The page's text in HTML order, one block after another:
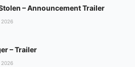
– Announcement Trailer
2026
– Trailer